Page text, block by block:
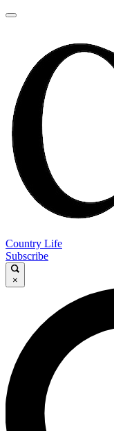
Country Life
Subscribe
×